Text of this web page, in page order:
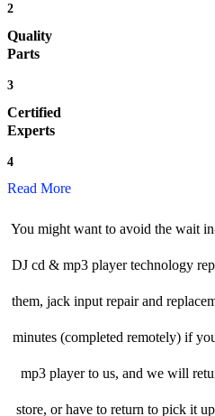
2
Quality
Parts
3
Certified
Experts
4
Read More
You might want to avoid the wait
DJ cd & mp3 player technology
them, jack input repair and
minutes (completed remotely) if
mp3 player to us, and we will
store, or have to return to pick it